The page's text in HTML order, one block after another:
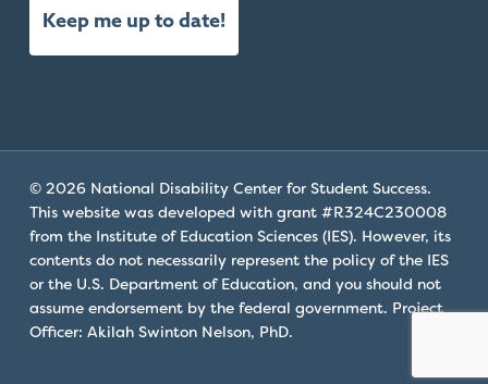
© 2026 National Disability Center for Student Success.
This website was developed with grant #R324C230008
from the Institute of Education Sciences (IES). However, its
contents do not necessarily represent the policy of the IES
or the U.S. Department of Education, and you should not
assume endorsement by the federal government. Project
Officer: Akilah Swinton Nelson, PhD.